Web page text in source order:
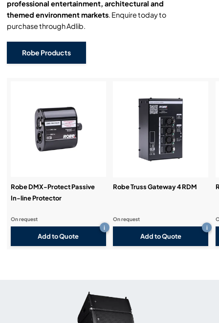
professional entertainment, architectural and
themed environment markets. Enquire today to
purchase through Adlib.
Robe Products
Robe DMX-Protect Passive
In-line Protector
Add to Quote
i
On request
Robe Truss Gateway 4 RDM
Add to Quote
i
On request